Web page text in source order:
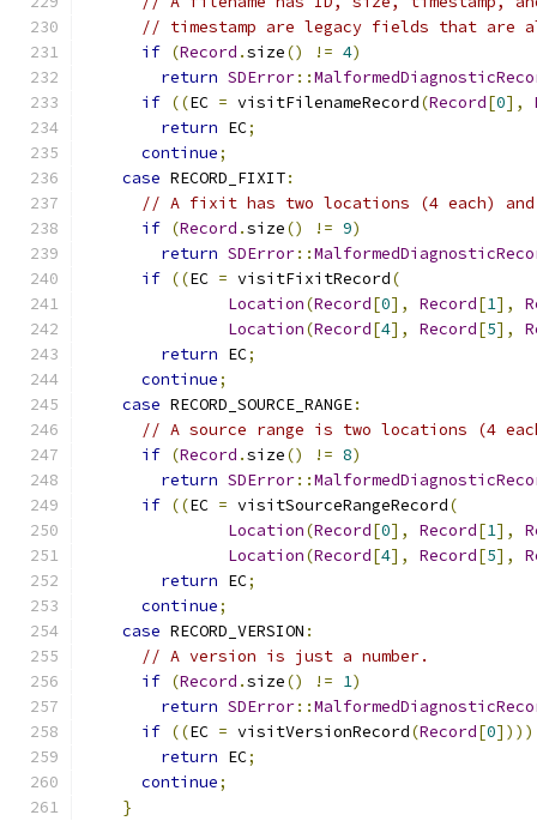
// timestamp are legacy fields that are
if (Record .size() != 4)
return SDError::
if ((EC = visitFilenameRecord(Record[0],
return EC;
continue;
case RECORD_FIXIT:
// A fixit has two locations (4 each) and
if (Record .size() != 9)
return SDError::
if ((EC = visitFixitRecord(
Location(Record[0], Record[1],
Location(Record[4], Record[5],
return EC;
continue;
case RECORD_SOURCE_RANGE:
// A source range is two locations (4
if (Record .size() != 8)
return SDError::
if ((EC = visitSourceRangeRecord(
Location(Record[0], Record[1],
Location(Record[4], Record[5],
return EC;
continue;
case RECORD_VERSION :
// A version is just a number.
if (Record .size() != 1)
return SDError::
if ((EC = visitVersionRecord(Record[0])))
return EC;
continue;
}